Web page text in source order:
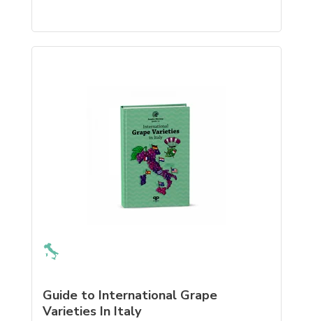
Guide to International Grape
Varieties In Italy